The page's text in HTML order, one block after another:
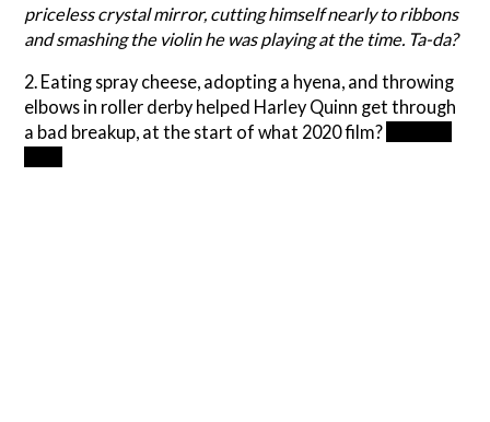
priceless crystal mirror, cutting himself nearly to ribbons
and smashing the violin he was playing at the time. Ta-da?
2. Eating spray cheese, adopting a hyena, and throwing
elbows in roller derby helped Harley Quinn get through
a bad breakup, at the start of what 2020 film?